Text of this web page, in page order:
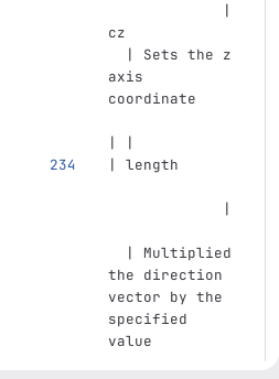
             |
cz
  | Sets the z
axis
coordinate
| |
| length
             |
  | Multiplied
the direction
vector by the
specified
value